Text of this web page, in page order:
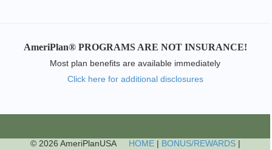
AmeriPlan® PROGRAMS ARE NOT INSURANCE!
Most plan benefits are available immediately
Click here for additional disclosures
© 2026 AmeriPlanUSA HOME| BONUS/REWARDS|